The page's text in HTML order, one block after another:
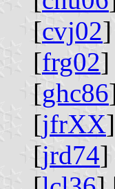
[cvj02
[frg02]
[ghc86
[jfrXX
[jrd74]